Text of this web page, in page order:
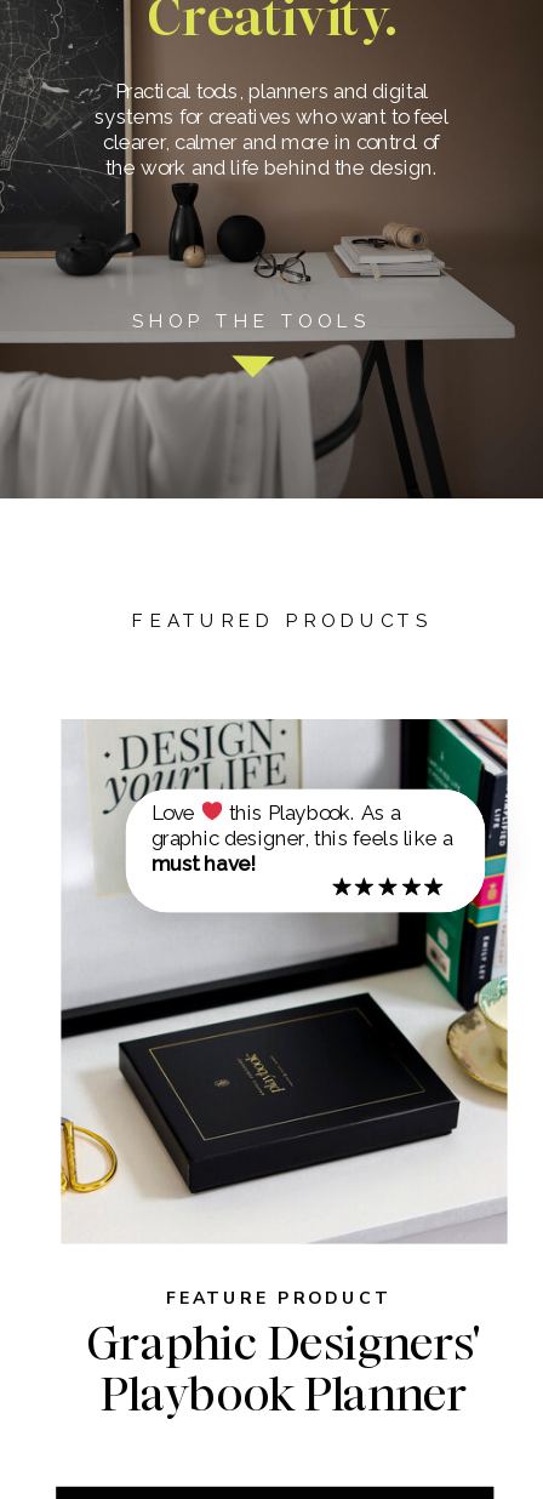
Creativity.
SHOP THE TOOLS
Practical tools, planners and digital
systems for creatives who want to feel
clearer, calmer and more in control of
the work and life behind the design.
FEATURE PRODUCT
Graphic Designers'
Playbook Planner
FEATURED PRODUCTS
Love
this Playbook. As a
graphic designer, this feels like a
must have!